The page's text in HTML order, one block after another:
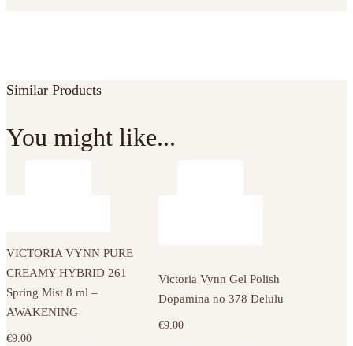
Similar Products
You might like...
VICTORIA VYNN PURE
CREAMY HYBRID 261
Spring Mist 8 ml –
AWAKENING
€9.00
Victoria Vynn Gel Polish
Dopamina no 378 Delulu
€9.00